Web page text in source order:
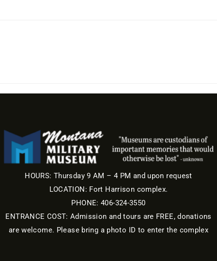
HOURS: Thursday 9 AM – 4 PM and upon request
LOCATION: Fort Harrison complex.
PHONE: 406-324-3550
ENTRANCE COST: Admission and tours are FREE, donations
are welcome. Please bring a photo ID to enter the complex